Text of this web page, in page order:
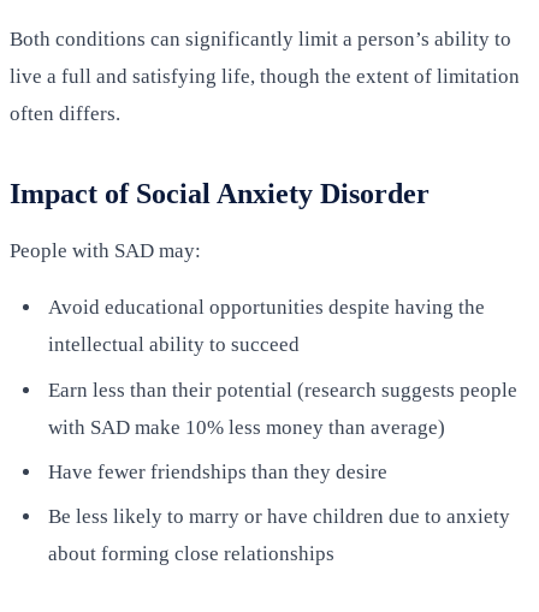
Both conditions can significantly limit a person’s ability to
live a full and satisfying life, though the extent of limitation
often differs.
Impact of Social Anxiety Disorder
People with SAD may:
Avoid educational opportunities despite having the
intellectual ability to succeed
Earn less than their potential (research suggests people
with SAD make 10% less money than average)
Have fewer friendships than they desire
Be less likely to marry or have children due to anxiety
about forming close relationships